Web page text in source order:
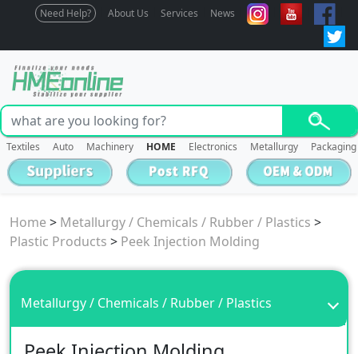
Need Help? About Us Services News
Textiles Auto Machinery HOME Electronics Metallurgy Packaging
Home > Metallurgy / Chemicals / Rubber / Plastics >
Plastic Products > Peek Injection Molding
Metallurgy / Chemicals / Rubber / Plastics